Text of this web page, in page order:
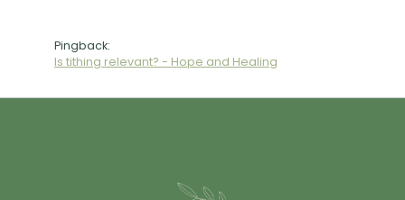
Pingback:
Is tithing relevant? - Hope and Healing